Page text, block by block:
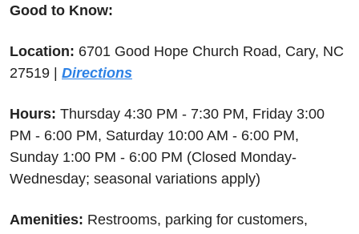
Good to Know:
Location: 6701 Good Hope Church Road, Cary, NC
27519 | Directions
Hours: Thursday 4:30 PM - 7:30 PM, Friday 3:00
PM - 6:00 PM, Saturday 10:00 AM - 6:00 PM,
Sunday 1:00 PM - 6:00 PM (Closed Monday-
Wednesday; seasonal variations apply)
Amenities: Restrooms, parking for customers,